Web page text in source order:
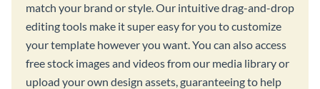
match your brand or style. Our intuitive drag-and-drop
editing tools make it super easy for you to customize
your template however you want. You can also access
free stock images and videos from our media library or
upload your own design assets, guaranteeing to help